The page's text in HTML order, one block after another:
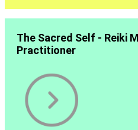
The Sacred Self - Reiki
Practitioner